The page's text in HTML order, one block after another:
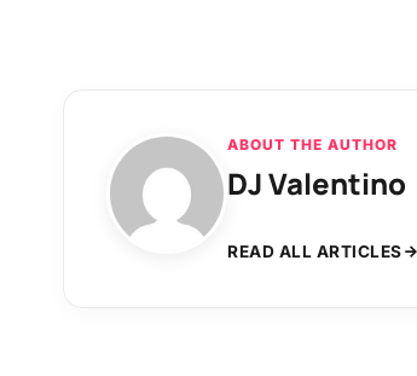
ABOUT THE AUTHOR
DJ Valentino
READ ALL ARTICLES